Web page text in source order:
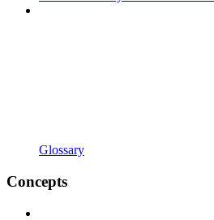
Glossary
Concepts